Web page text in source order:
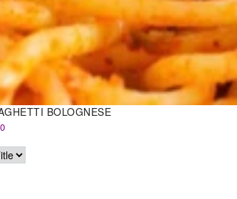
BOLOGNESE